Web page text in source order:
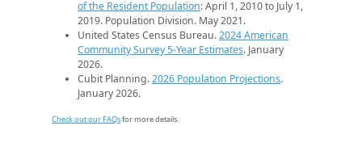
of the Resident Population: April 1, 2010 to July 1,
2019. Population Division. May 2021.
United States Census Bureau.2024 American
Community Survey 5-Year Estimates. January
2026.
Cubit Planning.2026 Population Projections.
January 2026.
Check out our FAQsfor more details.